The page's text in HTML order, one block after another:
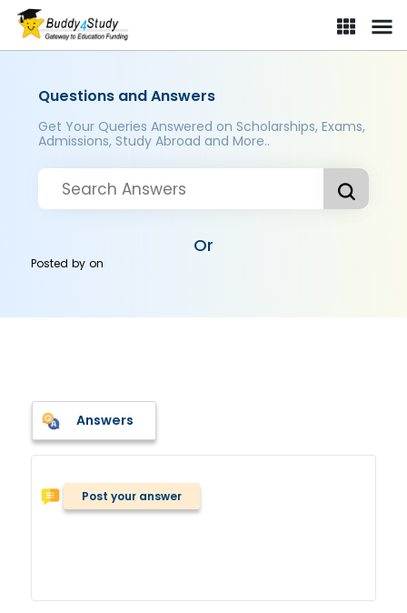
Questions and Answers
Get Your Queries Answered on Scholarships, Exams,
Admissions, Study Abroad and More..
Or
Posted byon
Answers
Post your answer